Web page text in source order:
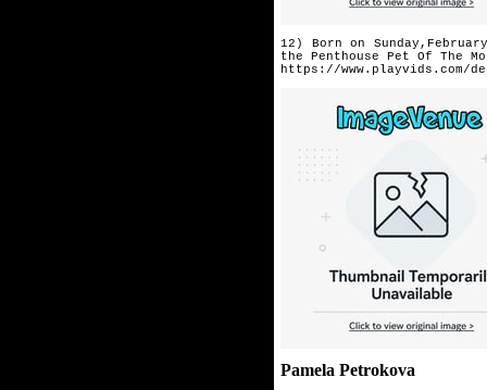
12) Born on
the Penthouse Pet Of The
https://www.playvids.com/
Pamela Petrokova